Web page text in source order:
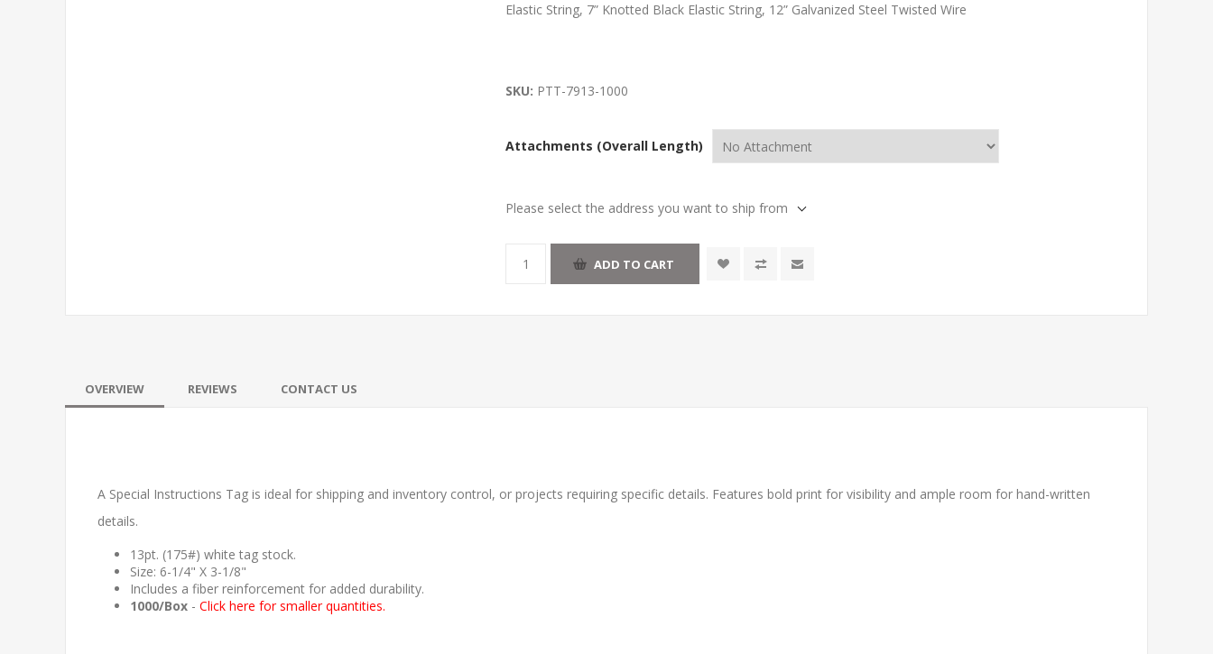
Elastic String, 7” Knotted Black Elastic String, 12” Galvanized Steel Twisted Wire
SKU: PTT-7913-1000
Attachments (Overall Length)
Please select the address you want to ship from
OVERVIEW REVIEWS CONTACT US
A Special Instructions Tag is ideal for shipping and inventory control, or projects requiring specific details. Features bold print for visibility and ample room for hand-written
details.
13pt. (175#) white tag stock.
Size: 6-1/4" X 3-1/8"
Includes a fiber reinforcement for added durability.
1000/Box - Click here for smaller quantities.